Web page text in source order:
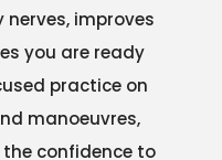
improves
you are ready
practice on
manoeuvres,
confidence to